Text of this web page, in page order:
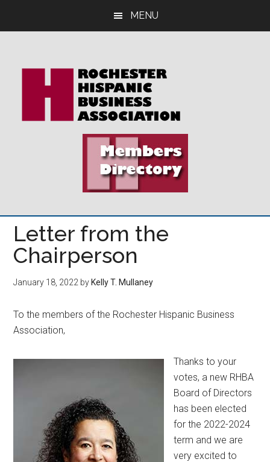
MENU
Letter from the
Chairperson
January 18, 2022 by Kelly T. Mullaney
To the members of the Rochester Hispanic Business
Association,
Thanks to your
votes, a new RHBA
Board of Directors
has been elected
for the 2022-2024
term and we are
very excited to